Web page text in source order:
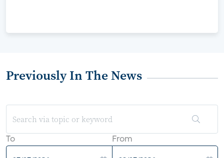
Previously In The News
To From